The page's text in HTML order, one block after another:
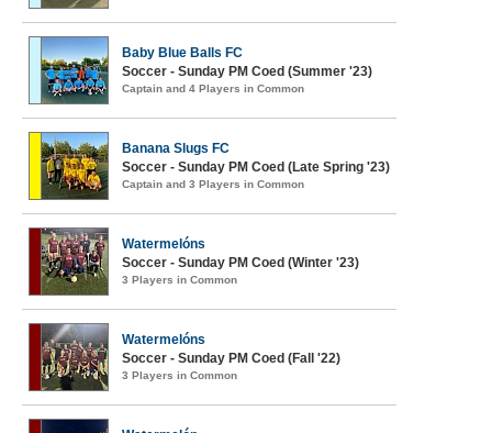
Baby Blue Balls FC
Soccer - Sunday PM Coed (Summer '23)
Captain and 4 Players in Common
Banana Slugs FC
Soccer - Sunday PM Coed (Late Spring '23)
Captain and 3 Players in Common
Watermelóns
Soccer - Sunday PM Coed (Winter '23)
3 Players in Common
Watermelóns
Soccer - Sunday PM Coed (Fall '22)
3 Players in Common